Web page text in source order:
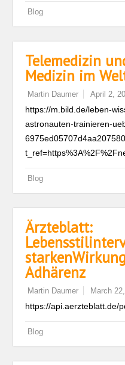
Blog
Telemedizin
Medizin im
Martin Daumer April 2,
https://m.bild.de/leben-
astronauten-trainieren-
Blog
Ärzteblatt:
Adhärenz
Martin Daumer March
https://api.aerzteblatt.de/
Blog